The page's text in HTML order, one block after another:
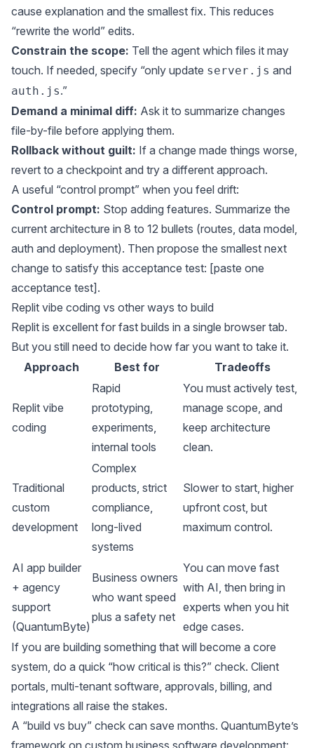
cause explanation and the smallest fix. This reduces
“rewrite the world” edits.
Constrain the scope: Tell the agent which files it may
touch. If needed, specify “only update server.js and
auth.js.”
Demand a minimal diff: Ask it to summarize changes
file-by-file before applying them.
Rollback without guilt: If a change made things worse,
revert to a checkpoint and try a different approach.
A useful “control prompt” when you feel drift:
Control prompt: Stop adding features. Summarize the
current architecture in 8 to 12 bullets (routes, data model,
auth and deployment). Then propose the smallest next
change to satisfy this acceptance test: [paste one
acceptance test].
Replit vibe coding vs other ways to build
Replit is excellent for fast builds in a single browser tab.
But you still need to decide how far you want to take it.
Approach
Best for Tradeoffs
Replit vibe
coding
Rapid
prototyping,
experiments,
internal tools
You must actively test,
manage scope, and
keep architecture
clean.
Traditional
custom
development
Complex
products, strict
compliance,
long-lived
systems
Slower to start, higher
upfront cost, but
maximum control.
AI app builder
+ agency
support
(QuantumByte)
Business owners
who want speed
plus a safety net
You can move fast
with AI, then bring in
experts when you hit
edge cases.
If you are building something that will become a core
system, do a quick “how critical is this?” check. Client
portals, multi-tenant software, approvals, billing, and
integrations all raise the stakes.
A “build vs buy” check can save months. QuantumByte’s